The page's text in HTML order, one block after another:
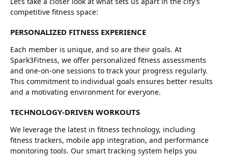
competitive fitness space:
PERSONALIZED FITNESS EXPERIENCE
Each member is unique, and so are their goals. At
Spark3Fitness, we offer personalized fitness assessments
and one-on-one sessions to track your progress regularly.
This commitment to individual goals ensures better results
and a motivating environment for everyone.
TECHNOLOGY-DRIVEN WORKOUTS
We leverage the latest in fitness technology, including
fitness trackers, mobile app integration, and performance
monitoring tools. Our smart tracking system helps you